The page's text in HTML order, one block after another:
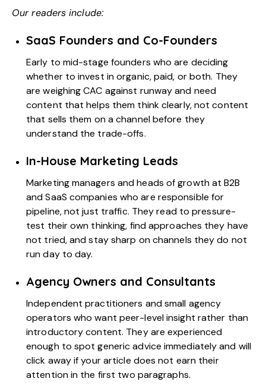
Our readers include:
SaaS Founders and Co-Founders
Early to mid-stage founders who are deciding
whether to invest in organic, paid, or both. They
are weighing CAC against runway and need
content that helps them think clearly, not content
that sells them on a channel before they
understand the trade-offs.
In-House Marketing Leads
Marketing managers and heads of growth at B2B
and SaaS companies who are responsible for
pipeline, not just traffic. They read to pressure-
test their own thinking, find approaches they have
not tried, and stay sharp on channels they do not
run day to day.
Agency Owners and Consultants
Independent practitioners and small agency
operators who want peer-level insight rather than
introductory content. They are experienced
enough to spot generic advice immediately and will
click away if your article does not earn their
attention in the first two paragraphs.